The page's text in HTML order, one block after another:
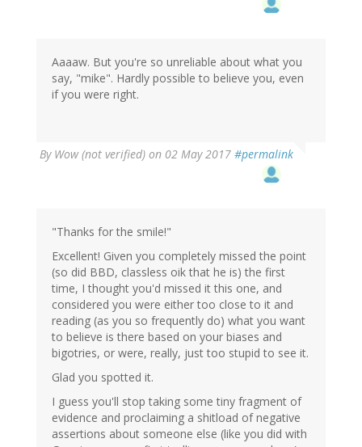
Aaaaw. But you're so unreliable about what you
say, "mike". Hardly possible to believe you, even
if you were right.
By Wow (not verified) on 02 May 2017 #permalink
"Thanks for the smile!"
Excellent! Given you completely missed the point
(so did BBD, classless oik that he is) the first
time, I thought you'd missed it this one, and
considered you were either too close to it and
reading (as you so frequently do) what you want
to believe is there based on your biases and
bigotries, or were, really, just too stupid to see it.
Glad you spotted it.
I guess you'll stop taking some tiny fragment of
evidence and proclaiming a shitload of negative
assertions about someone else (like you did with